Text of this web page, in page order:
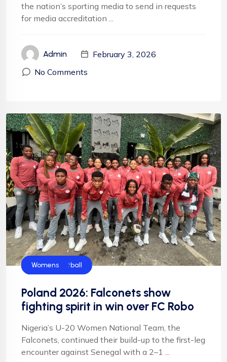
the nation’s sporting media to send in requests
for media accreditation ...
Admin
February 3, 2026
No Comments
Falconets
Football
News
NFF
NIgeria Football
Womens
Poland 2026: Falconets show
fighting spirit in win over FC Robo
Nigeria’s U-20 Women National Team, the
Falconets, continued their build-up to the first-leg
encounter against Senegal with a 2–1 ...